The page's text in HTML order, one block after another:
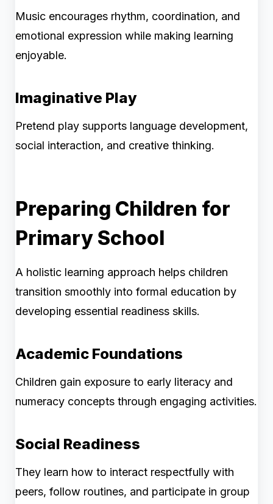
Music encourages rhythm, coordination, and
emotional expression while making learning
enjoyable.
Imaginative Play
Pretend play supports language development,
social interaction, and creative thinking.
Preparing Children for
Primary School
A holistic learning approach helps children
transition smoothly into formal education by
developing essential readiness skills.
Academic Foundations
Children gain exposure to early literacy and
numeracy concepts through engaging activities.
Social Readiness
They learn how to interact respectfully with
peers, follow routines, and participate in group